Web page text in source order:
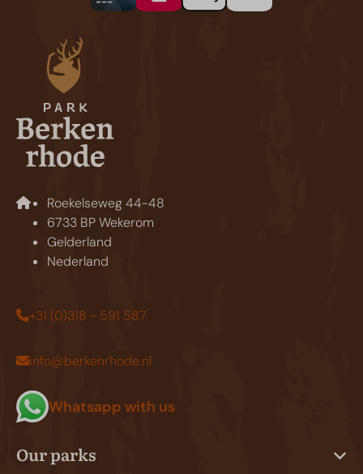
Roekelseweg 44-48
6733 BP Wekerom
Gelderland
Nederland
+31 (0)318 - 591 587
info@berkenrhode.nl
Whatsapp with us
Our parks